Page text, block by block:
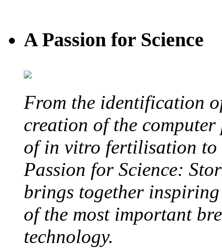
A Passion for Science
From the identification
creation of the
of in vitro fertilisation to
Passion for Science:
brings together inspiring
of the most important
technology.